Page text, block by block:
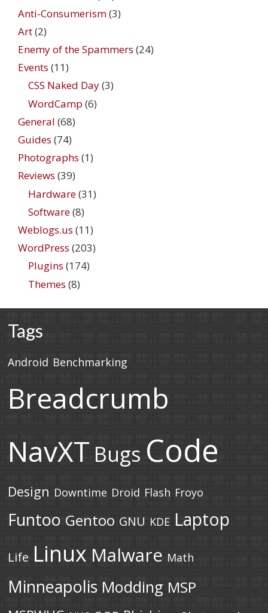
Anti-Consumerism(3)
Art(2)
Enemy of the Spammers (24)
Events (11)
CSS Naked Day(3)
WordCamp (6)
General (68)
Guides (74)
Photographs (1)
Reviews (39)
Hardware(31)
Software(8)
Weblogs.us (11)
WordPress (203)
Plugins (174)
Themes (8)
Tags
Android Benchmarking
Breadcrumb
NavXT Bugs Code
Design Downtime Droid Flash Froyo
Funtoo Gentoo GNU KDE Laptop
Life Linux Malware Math
Minneapolis Modding MSP